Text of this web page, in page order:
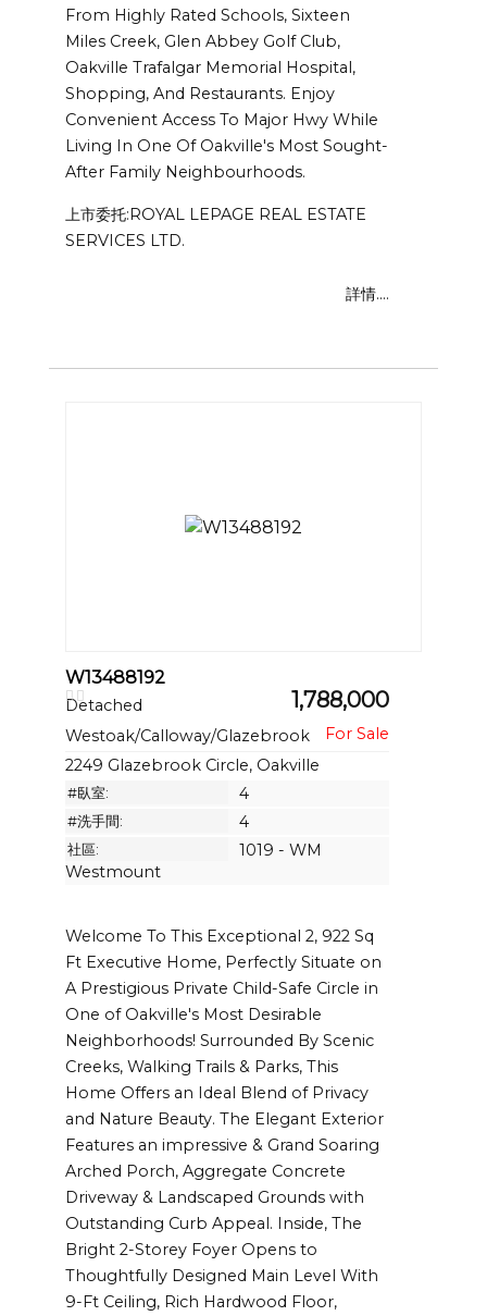
From Highly Rated Schools, Sixteen
Miles Creek, Glen Abbey Golf Club,
Oakville Trafalgar Memorial Hospital,
Shopping, And Restaurants. Enjoy
Convenient Access To Major Hwy While
Living In One Of Oakville's Most Sought-
After Family Neighbourhoods.
上市委托:ROYAL LEPAGE REAL ESTATE
SERVICES LTD.
詳情....
W13488192
Detached 1,788,000
Westoak/Calloway/Glazebrook
2249 Glazebrook Circle, Oakville
#臥室: 4
#洗手間: 4
社區:
1019 - WM
Westmount
Welcome To This Exceptional 2, 922 Sq
Ft Executive Home, Perfectly Situate on
A Prestigious Private Child-Safe Circle in
One of Oakville's Most Desirable
Neighborhoods! Surrounded By Scenic
Creeks, Walking Trails & Parks, This
Home Offers an Ideal Blend of Privacy
and Nature Beauty. The Elegant Exterior
Features an impressive & Grand Soaring
Arched Porch, Aggregate Concrete
Driveway & Landscaped Grounds with
Outstanding Curb Appeal. Inside, The
Bright 2-Storey Foyer Opens to
Thoughtfully Designed Main Level With
9-Ft Ceiling, Rich Hardwood Floor,